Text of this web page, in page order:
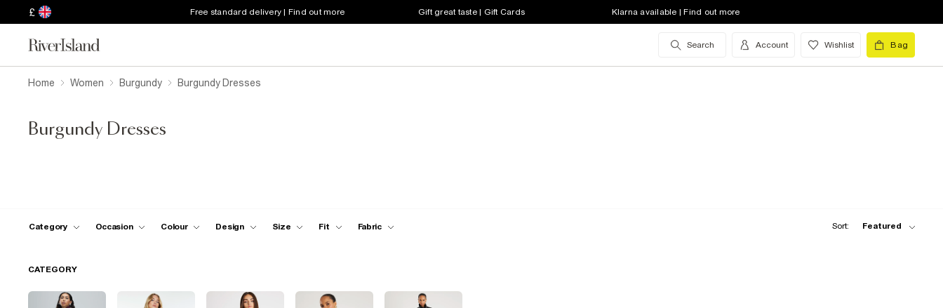
£ Free standard delivery | Find out more Gift great taste | Gift Cards Klarna available | Find out more
Search Account Wishlist Bag
Home Women Burgundy Burgundy Dresses
Burgundy Dresses
Category Occasion Colour Design Size Fit Fabric Sort: Featured
CATEGORY